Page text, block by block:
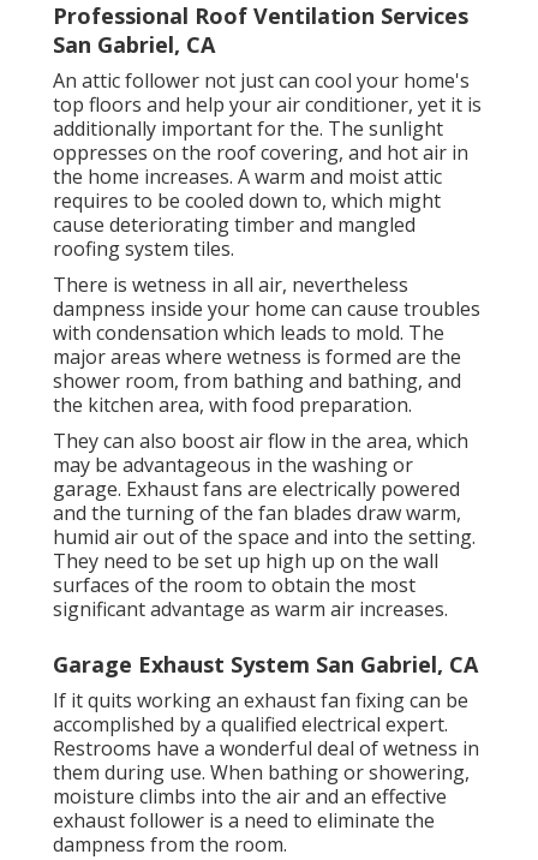
Professional Roof Ventilation Services
San Gabriel, CA
An attic follower not just can cool your home's
top floors and help your air conditioner, yet it is
additionally important for the. The sunlight
oppresses on the roof covering, and hot air in
the home increases. A warm and moist attic
requires to be cooled down to, which might
cause deteriorating timber and mangled
roofing system tiles.
There is wetness in all air, nevertheless
dampness inside your home can cause troubles
with condensation which leads to mold. The
major areas where wetness is formed are the
shower room, from bathing and bathing, and
the kitchen area, with food preparation.
They can also boost air flow in the area, which
may be advantageous in the washing or
garage. Exhaust fans are electrically powered
and the turning of the fan blades draw warm,
humid air out of the space and into the setting.
They need to be set up high up on the wall
surfaces of the room to obtain the most
significant advantage as warm air increases.
Garage Exhaust System San Gabriel, CA
If it quits working an exhaust fan fixing can be
accomplished by a qualified electrical expert.
Restrooms have a wonderful deal of wetness in
them during use. When bathing or showering,
moisture climbs into the air and an effective
exhaust follower is a need to eliminate the
dampness from the room.